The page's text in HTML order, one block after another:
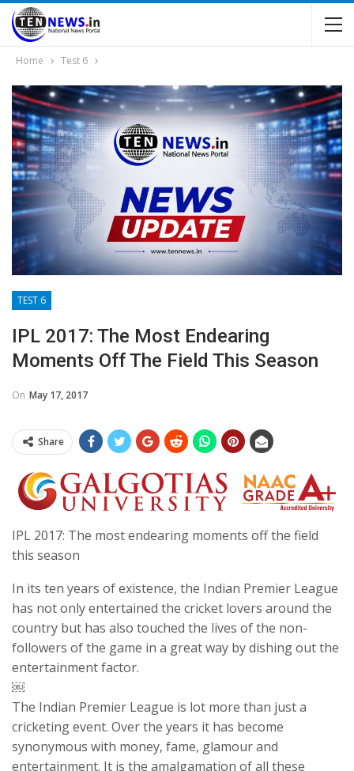
Home Test 6
TEST 6
IPL 2017: The Most Endearing
Moments Off The Field This Season
On May 17, 2017
Share
IPL 2017: The most endearing moments off the field
this season
In its ten years of existence, the Indian Premier League
has not only entertained the cricket lovers around the
country but has also touched the lives of the non-
followers of the game in a great way by dishing out the
entertainment factor.
￼
The Indian Premier League is lot more than just a
cricketing event. Over the years it has become
synonymous with money, fame, glamour and
entertainment. It is the amalgamation of all these